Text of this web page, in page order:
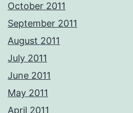
October 2011
September 2011
August 2011
July 2011
June 2011
May 2011
April 2011